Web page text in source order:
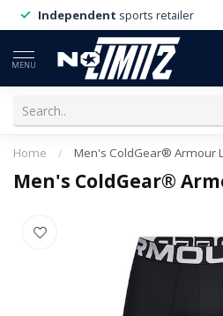
Independent sports retailer
MENU
Home / Men's ColdGear® Armour
Men's ColdGear®